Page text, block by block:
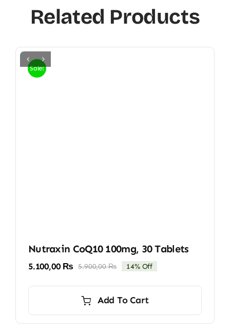
Related Products
Sale!
Nutraxin CoQ10 100mg, 30 Tablets
5.900,00₨Original
5.900,00 ₨.
5.100,00 ₨
Current
5.100,00 ₨.
14% Off
Add To Cart